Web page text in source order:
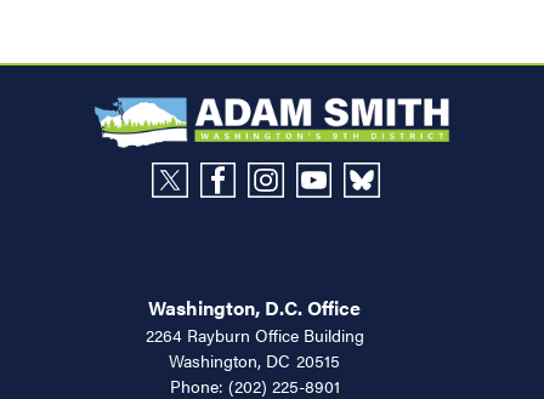
Washington, D.C. Office
2264 Rayburn Office Building
Washington, DC20515
Phone: (202) 225-8901